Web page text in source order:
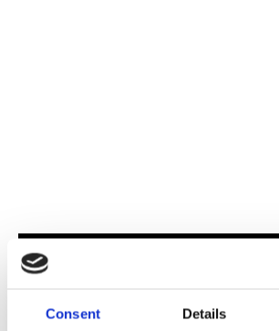
Consent Details
Events and activities